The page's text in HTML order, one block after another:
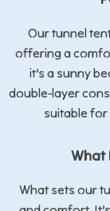
Our tunnel
offering a
it’s a sunny
double-layer
suitable
What
What sets our